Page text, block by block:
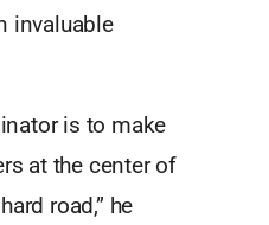
invaluable
is to make
at the center of
road,” he